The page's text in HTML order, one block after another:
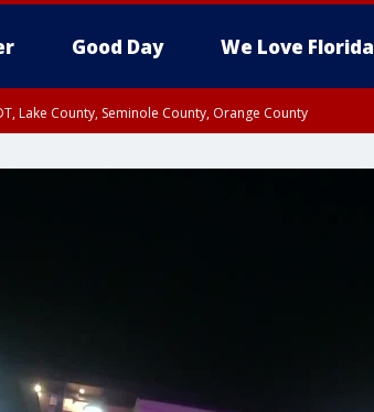
Good Day We Love Florida
Lake County, Seminole County, Orange County